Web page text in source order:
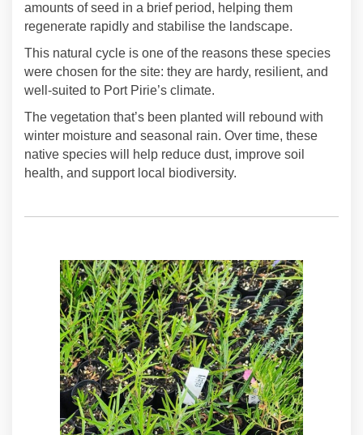
amounts of seed in a brief period, helping them
regenerate rapidly and stabilise the landscape.
This natural cycle is one of the reasons these species
were chosen for the site: they are hardy, resilient, and
well‑suited to Port Pirie’s climate.
The vegetation that’s been planted will rebound with
winter moisture and seasonal rain. Over time, these
native species will help reduce dust, improve soil
health, and support local biodiversity.